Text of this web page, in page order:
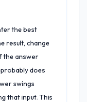
the best
result, change
the answer
does
swings
that input. This